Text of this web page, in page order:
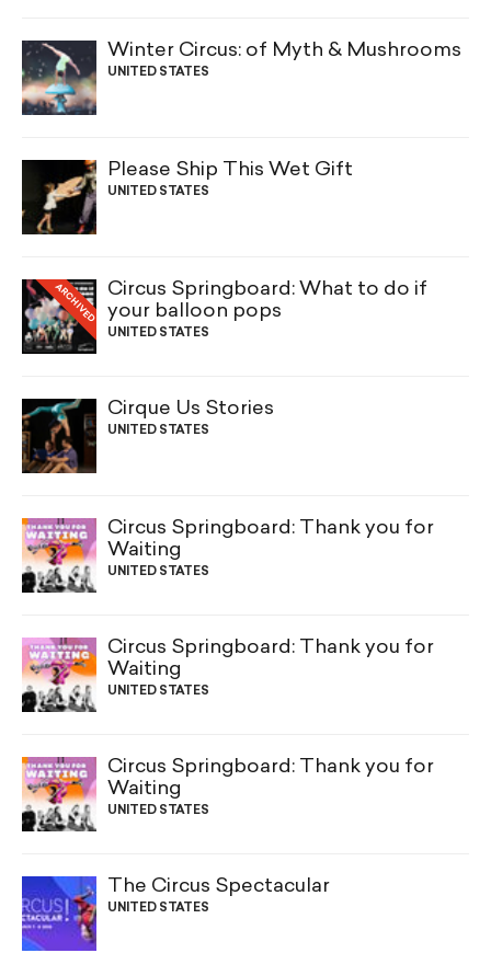
Winter Circus: of Myth & Mushrooms
UNITED STATES
Please Ship This Wet Gift
UNITED STATES
ARCHIVED Circus Springboard: What to do if
your balloon pops
UNITED STATES
Cirque Us Stories
UNITED STATES
Circus Springboard: Thank you for
Waiting
UNITED STATES
Circus Springboard: Thank you for
Waiting
UNITED STATES
Circus Springboard: Thank you for
Waiting
UNITED STATES
The Circus Spectacular
UNITED STATES